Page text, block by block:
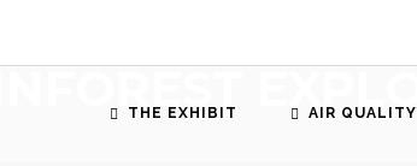
THE EXHIBIT AIR QUALITY